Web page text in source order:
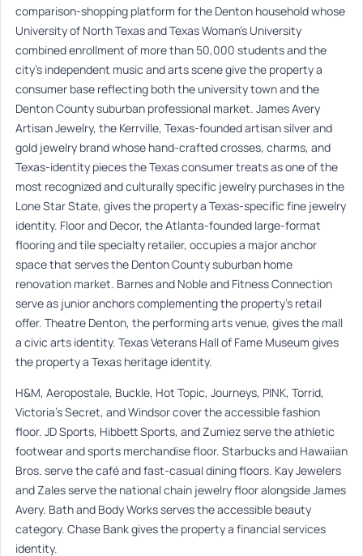
comparison-shopping platform for the Denton household whose
University of North Texas and Texas Woman’s University
combined enrollment of more than 50,000 students and the
city’s independent music and arts scene give the property a
consumer base reflecting both the university town and the
Denton County suburban professional market. James Avery
Artisan Jewelry, the Kerrville, Texas-founded artisan silver and
gold jewelry brand whose hand-crafted crosses, charms, and
Texas-identity pieces the Texas consumer treats as one of the
most recognized and culturally specific jewelry purchases in the
Lone Star State, gives the property a Texas-specific fine jewelry
identity. Floor and Decor, the Atlanta-founded large-format
flooring and tile specialty retailer, occupies a major anchor
space that serves the Denton County suburban home
renovation market. Barnes and Noble and Fitness Connection
serve as junior anchors complementing the property’s retail
offer. Theatre Denton, the performing arts venue, gives the mall
a civic arts identity. Texas Veterans Hall of Fame Museum gives
the property a Texas heritage identity.
H&M, Aeropostale, Buckle, Hot Topic, Journeys, PINK, Torrid,
Victoria’s Secret, and Windsor cover the accessible fashion
floor. JD Sports, Hibbett Sports, and Zumiez serve the athletic
footwear and sports merchandise floor. Starbucks and Hawaiian
Bros. serve the café and fast-casual dining floors. Kay Jewelers
and Zales serve the national chain jewelry floor alongside James
Avery. Bath and Body Works serves the accessible beauty
category. Chase Bank gives the property a financial services
identity.